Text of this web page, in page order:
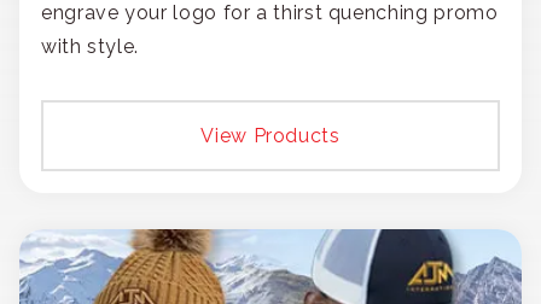
engrave your logo for a thirst quenching promo
with style.
View Products